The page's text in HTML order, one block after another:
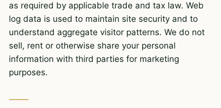
as required by applicable trade and tax law. Web
log data is used to maintain site security and to
understand aggregate visitor patterns. We do not
sell, rent or otherwise share your personal
information with third parties for marketing
purposes.